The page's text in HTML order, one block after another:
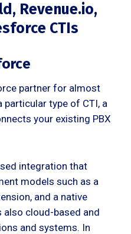
Revenue.io,
CTIs
partner for almost
particular type of CTI, a
your existing PBX
integration that
models such as a
and a native
also cloud-based and
and systems. In